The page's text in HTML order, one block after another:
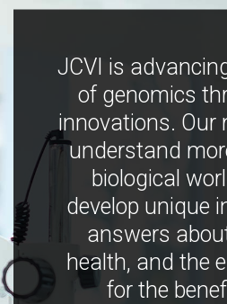
JCVI is
of genomics
innovations. Our
understand
biological
develop unique
answers
health, and the
for the